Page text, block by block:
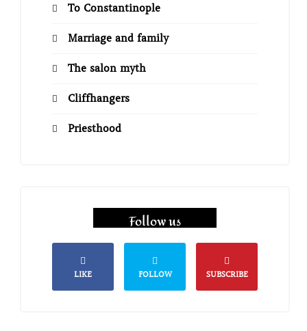
To Constantinople
Marriage and family
The salon myth
Cliffhangers
Priesthood
Follow us
LIKE FOLLOW SUBSCRIBE